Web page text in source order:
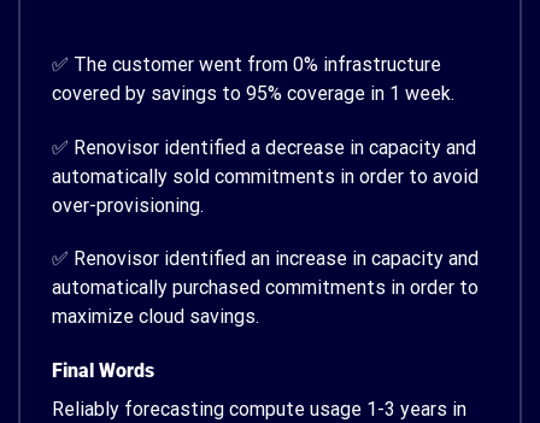
✅ The customer went from 0% infrastructure
covered by savings to 95% coverage in 1 week.
✅ Renovisor identified a decrease in capacity and
automatically sold commitments in order to avoid
over-provisioning.
✅ Renovisor identified an increase in capacity and
automatically purchased commitments in order to
maximize cloud savings.
Final Words
Reliably forecasting compute usage 1-3 years in